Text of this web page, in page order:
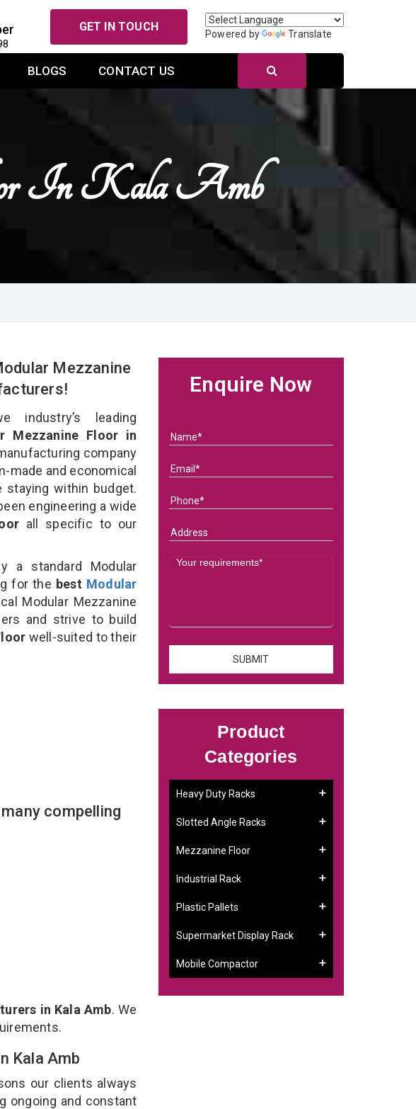
GET IN TOUCH
Powered by Translate
BLOGS CONTACT US
In Kala Amb
Mezzanine
industry’s leading
Mezzanine Floor in
company
made and economical
staying within budget.
engineering a wide
all specific to our
a standard Modular
for the best Modular
Modular Mezzanine
and strive to build
well-suited to their
compelling
in Kala Amb. We
Kala Amb
our clients always
ongoing and constant
Enquire Now
Product
Categories
Heavy Duty Racks
Slotted Angle Racks
Mezzanine Floor
Industrial Rack
Plastic Pallets
Supermarket Display Rack
Mobile Compactor